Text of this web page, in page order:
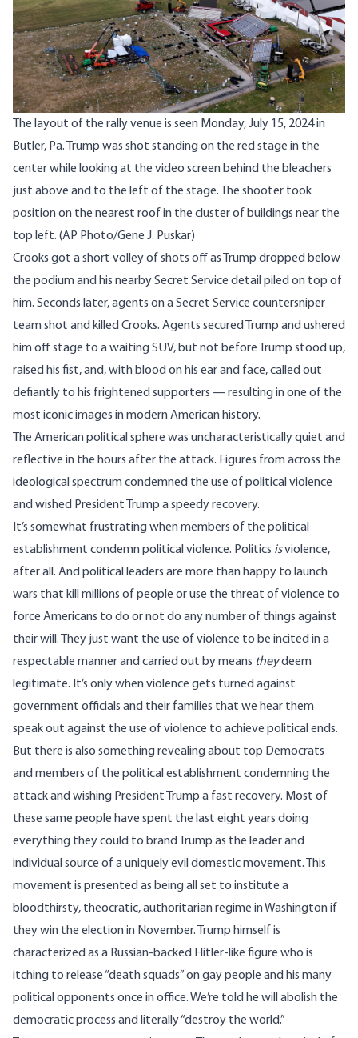
The layout of the rally venue is seen Monday, July 15, 2024 in
Butler, Pa. Trump was shot standing on the red stage in the
center while looking at the video screen behind the bleachers
just above and to the left of the stage. The shooter took
position on the nearest roof in the cluster of buildings near the
top left. (AP Photo/Gene J. Puskar)
Crooks got a short volley of shots off as Trump dropped below
the podium and his nearby Secret Service detail piled on top of
him. Seconds later, agents on a Secret Service countersniper
team shot and killed Crooks. Agents secured Trump and ushered
him off stage to a waiting SUV, but not before Trump stood up,
raised his fist, and, with blood on his ear and face, called out
defiantly to his frightened supporters — resulting in one of the
most iconic images in modern American history.
The American political sphere was uncharacteristically quiet and
reflective in the hours after the attack. Figures from across the
ideological spectrum condemned the use of political violence
and wished President Trump a speedy recovery.
It’s somewhat frustrating when members of the political
establishment condemn political violence. Politics isviolence,
after all. And political leaders are more than happy to launch
wars that killmillions of people or use the threat of violence to
force Americans to do or not do any number of things against
their will. They just want the use of violence to be incited in a
respectable manner and carried out by means theydeem
legitimate. It’s only when violence gets turned against
government officials and their families that we hear them
speak out against the use of violence to achieve political ends.
But there is also something revealing about top Democrats
and members of the politicalestablishment condemning the
attack and wishing President Trump a fast recovery. Most of
these same people have spent the last eight years doing
everything they could to brand Trump as the leader and
individual source of a uniquely evil domestic movement. This
movement is presented as being all set to institute a
bloodthirsty, theocratic, authoritarian regime in Washington if
they win the election in November. Trump himself is
characterized as a Russian-backed Hitler-like figure who is
itching to release“death squads” ongay people and his many
political opponents once in office. We’re told he willabolish the
democratic process andliterally“destroy the world.”